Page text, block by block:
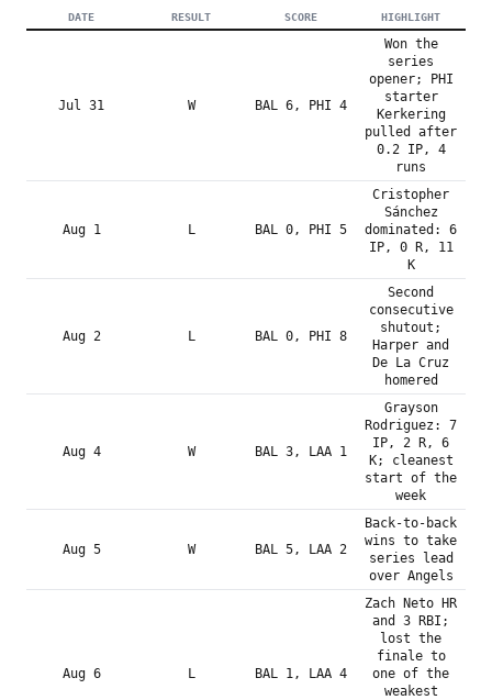
DATE RESULT SCORE HIGHLIGHT
Jul 31 W BAL 6, PHI 4
Won the
series
opener; PHI
starter
Kerkering
pulled after
0.2 IP, 4
runs
Aug 1 L BAL 0, PHI 5
Cristopher
Sánchez
dominated: 6
IP, 0 R, 11
K
Aug 2 L BAL 0, PHI 8
Second
consecutive
shutout;
Harper and
De La Cruz
homered
Aug 4 W BAL 3, LAA 1
Grayson
Rodriguez: 7
IP, 2 R, 6
K; cleanest
start of the
week
Aug 5 W BAL 5, LAA 2
Back-to-back
wins to take
series lead
over Angels
Aug 6 L BAL 1, LAA 4
Zach Neto HR
and 3 RBI;
lost the
finale to
one of the
weakest